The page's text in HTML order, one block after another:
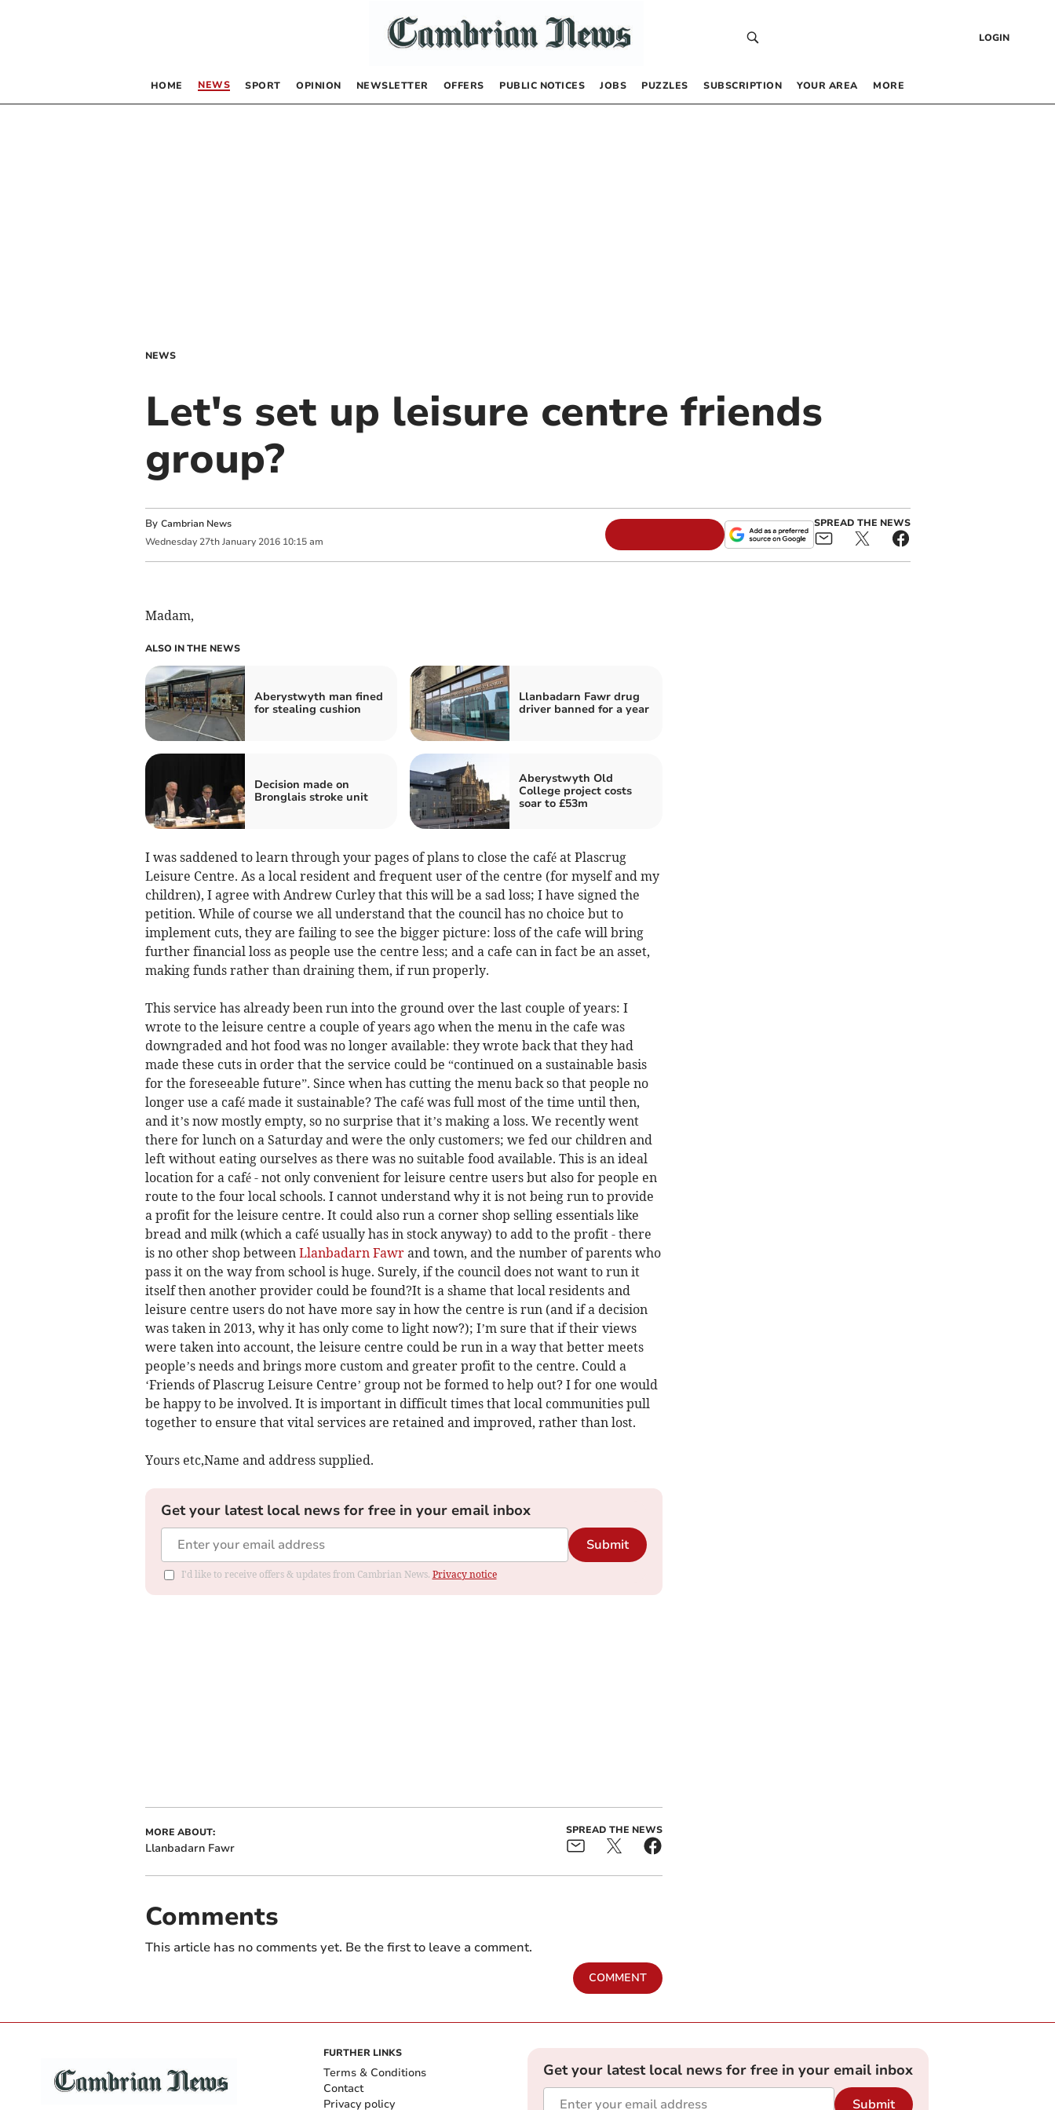
LOGIN
HOME NEWS SPORT OPINION NEWSLETTER OFFERS PUBLIC NOTICES JOBS PUZZLES SUBSCRIPTION YOUR AREA MORE
NEWS
Let's set up leisure centre friends
group?
By Cambrian News
Wednesday 27th January 2016 10:15 am
SPREAD THE NEWS
Madam,
ALSO IN THE NEWS
Aberystwyth man fined
for stealing cushion
Llanbadarn Fawr drug
driver banned for a year
Decision made on
Bronglais stroke unit
Aberystwyth Old
College project costs
soar to £53m
I was saddened to learn through your pages of plans to close the café at Plascrug
Leisure Centre. As a local resident and frequent user of the centre (for myself and my
children), I agree with Andrew Curley that this will be a sad loss; I have signed the
petition. While of course we all understand that the council has no choice but to
implement cuts, they are failing to see the bigger picture: loss of the cafe will bring
further financial loss as people use the centre less; and a cafe can in fact be an asset,
making funds rather than draining them, if run properly.
This service has already been run into the ground over the last couple of years: I
wrote to the leisure centre a couple of years ago when the menu in the cafe was
downgraded and hot food was no longer available: they wrote back that they had
made these cuts in order that the service could be “continued on a sustainable basis
for the foreseeable future”. Since when has cutting the menu back so that people no
longer use a café made it sustainable? The café was full most of the time until then,
and it’s now mostly empty, so no surprise that it’s making a loss. We recently went
there for lunch on a Saturday and were the only customers; we fed our children and
left without eating ourselves as there was no suitable food available. This is an ideal
location for a café - not only convenient for leisure centre users but also for people en
route to the four local schools. I cannot understand why it is not being run to provide
a profit for the leisure centre. It could also run a corner shop selling essentials like
bread and milk (which a café usually has in stock anyway) to add to the profit - there
is no other shop between Llanbadarn Fawrand town, and the number of parents who
pass it on the way from school is huge. Surely, if the council does not want to run it
itself then another provider could be found?It is a shame that local residents and
leisure centre users do not have more say in how the centre is run (and if a decision
was taken in 2013, why it has only come to light now?); I’m sure that if their views
were taken into account, the leisure centre could be run in a way that better meets
people’s needs and brings more custom and greater profit to the centre. Could a
‘Friends of Plascrug Leisure Centre’ group not be formed to help out? I for one would
be happy to be involved. It is important in difficult times that local communities pull
together to ensure that vital services are retained and improved, rather than lost.
Yours etc,Name and address supplied.
Get your latest local news for free in your email inbox
Submit
I'd like to receive offers & updates from Cambrian News. Privacy notice
MORE ABOUT:
Llanbadarn Fawr
SPREAD THE NEWS
Comments
This article has no comments yet. Be the first to leave a comment.
COMMENT
FURTHER LINKS
Terms & Conditions
Contact
Privacy policy
Get your latest local news for free in your email inbox
Submit